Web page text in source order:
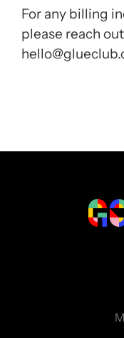
For any billing
please reach